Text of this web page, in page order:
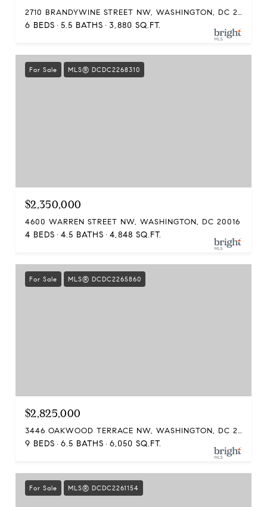
2710 BRANDYWINE STREET NW, WASHINGTON, DC 20008
6 BEDS 5.5 BATHS 3,880 SQ.FT.
For Sale MLS® DCDC2268310
$2,350,000
4600 WARREN STREET NW, WASHINGTON, DC 20016
4 BEDS 4.5 BATHS 4,848 SQ.FT.
For Sale MLS® DCDC2265860
$2,825,000
3446 OAKWOOD TERRACE NW, WASHINGTON, DC 20010
9 BEDS 6.5 BATHS 6,050 SQ.FT.
For Sale MLS® DCDC2261154